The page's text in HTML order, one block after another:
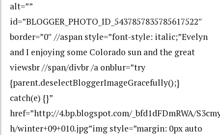
alt=””
id=”BLOGGER_PHOTO_ID_5437857835785617522″
border=”0″ //aspan style=”font-style: italic;”Evelyn
and I enjoying some Colorado sun and the great
viewsbr //span/divbr /a onblur=”try
{parent.deselectBloggerImageGracefully();}
catch(e) {}”
href=”http://4.bp.blogspot.com/_bfd1dFDmRWA/
h/winter+09+010.jpg”img style=”margin: 0px auto